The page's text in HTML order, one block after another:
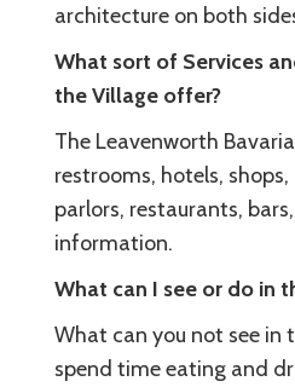
architecture on both
What sort of Services
the Village offer?
The Leavenworth
restrooms, hotels,
parlors, restaurants,
information.
What can I see or do in
What can you not see in
spend time eating and